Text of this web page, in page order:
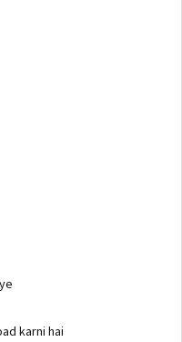
karni hai